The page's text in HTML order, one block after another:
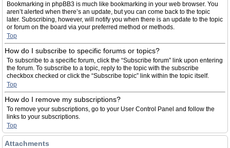
Bookmarking in phpBB3 is much like bookmarking in your web browser. You
aren’t alerted when there’s an update, but you can come back to the topic
later. Subscribing, however, will notify you when there is an update to the topic
or forum on the board via your preferred method or methods.
Top
How do I subscribe to specific forums or topics?
To subscribe to a specific forum, click the “Subscribe forum” link upon entering
the forum. To subscribe to a topic, reply to the topic with the subscribe
checkbox checked or click the “Subscribe topic” link within the topic itself.
Top
How do I remove my subscriptions?
To remove your subscriptions, go to your User Control Panel and follow the
links to your subscriptions.
Top
Attachments